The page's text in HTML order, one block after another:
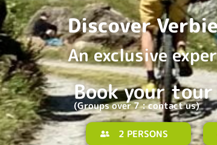
Discover
An exclusive
Book your
(Groups over 7 : contact us)
2 PERSONS